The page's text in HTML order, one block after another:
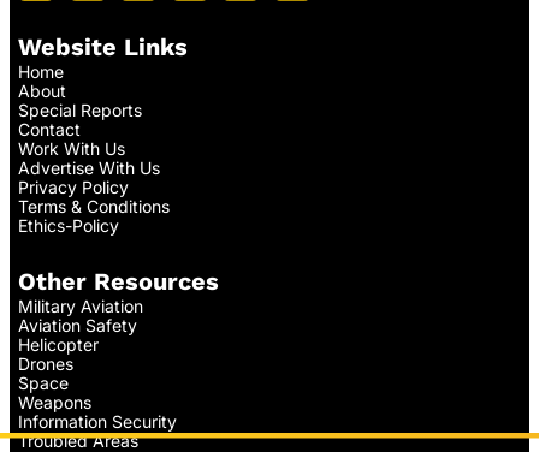
Website Links
Home
About
Special Reports
Contact
Work With Us
Advertise With Us
Privacy Policy
Terms & Conditions
Ethics-Policy
Other Resources
Military Aviation
Aviation Safety
Helicopter
Drones
Space
Weapons
Information Security
Troubled Areas